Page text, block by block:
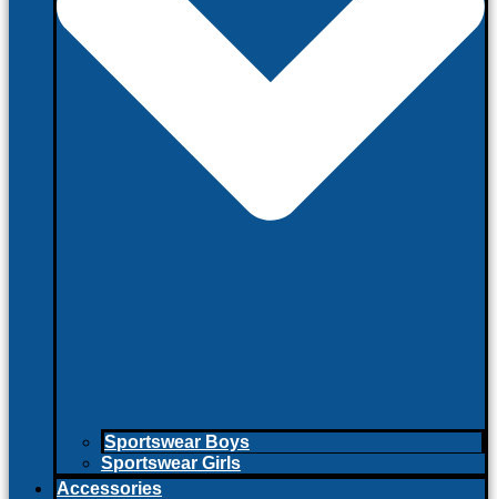
Sportswear Boys
Sportswear Girls
Accessories